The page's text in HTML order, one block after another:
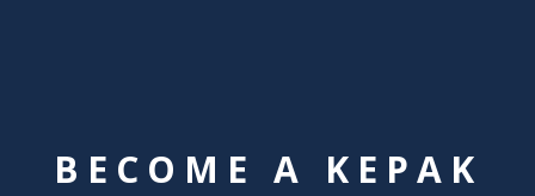
BECOME A KEPAK